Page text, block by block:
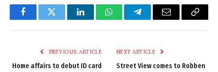
FacebookTwitter LinkedInWhatsAppTelegramEmail
Copy
PREVIOUS ARTICLE
Home affairs to debut ID card
NEXT ARTICLE
Street View comes to Robben